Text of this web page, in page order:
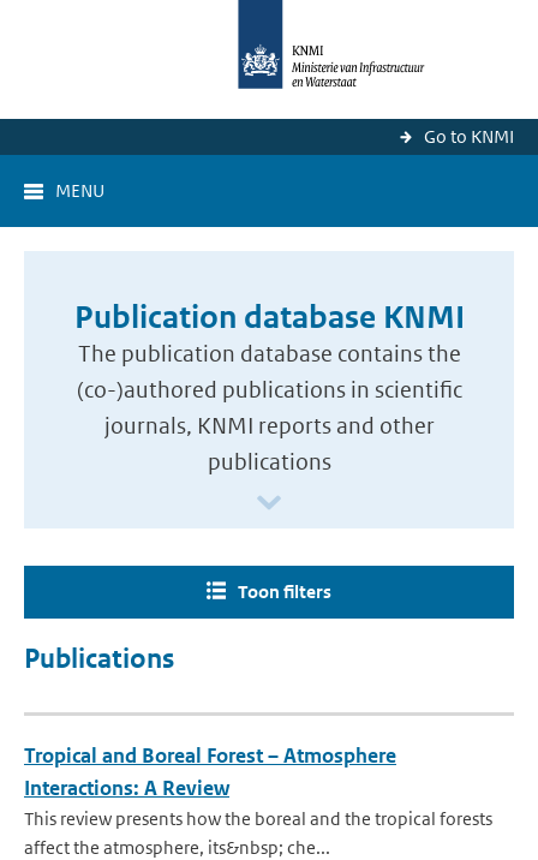
Go to KNMI
MENU
Publication database KNMI
The publication database contains the
(co-)authored publications in scientific
journals, KNMI reports and other
publications
Toon filters
Publications
Tropical and Boreal Forest – Atmosphere
Interactions: A Review
This review presents how the boreal and the tropical forests
affect the atmosphere, its&nbsp; che...